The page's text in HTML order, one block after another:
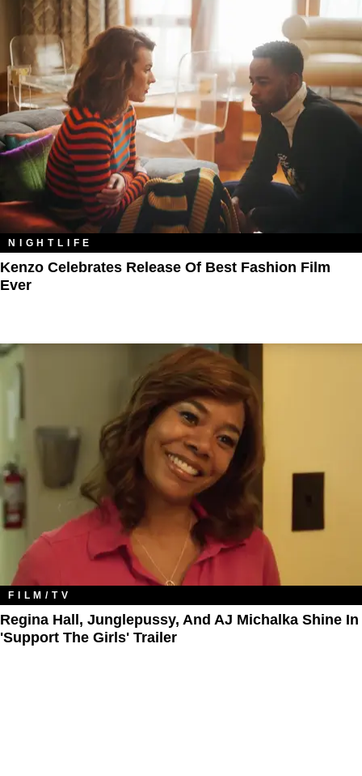
NIGHTLIFE
Kenzo Celebrates Release Of Best Fashion Film
Ever
FILM/TV
Regina Hall, Junglepussy, And AJ Michalka Shine In
'Support The Girls' Trailer